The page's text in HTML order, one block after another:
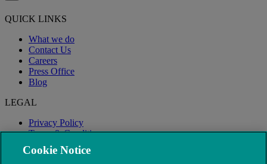
QUICK LINKS
What we do
Contact Us
Careers
Press Office
Blog
LEGAL
Privacy Policy
Terms & Conditions
Modern Slavery
Cookie Notice